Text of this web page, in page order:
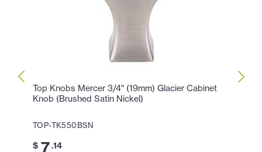
Top Knobs Mercer 3/4" (19mm) Glacier Cabinet
Knob (Brushed Satin Nickel)
TOP-TK550BSN
$ 7.14